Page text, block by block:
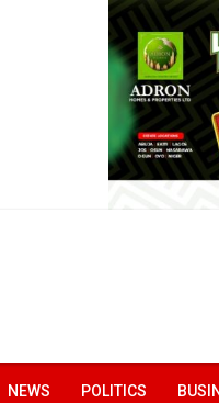
NEWS POLITICS